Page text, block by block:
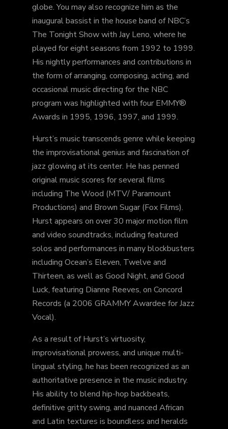
globe. You may also recognize him as the
inaugural bassist in the house band of NBC’s
The Tonight Show with Jay Leno, where he
played for eight seasons from 1992 to 1999.
His nightly performances and contributions in
the form of arranging, composing, acting, and
occasional music directing for the NBC
program was highlighted with four EMMY®
Awards in 1995, 1996, 1997, and 1999.
Hurst’s music transcends genre while keeping
the improvisational genius and fascination of
jazz glowing at its center. He has penned
original music scores for several films
including The Wood (MTV/ Paramount
Productions) and Brown Sugar (Fox Films).
Hurst appears on over 30 major motion film
and video soundtracks, including featured
solos and performances in many blockbusters
including Ocean’s Eleven, Twelve and
Thirteen, as well as Good Night, and Good
Luck, featuring Dianne Reeves, on Concord
Records (a 2006 GRAMMY Awardee for Jazz
Vocal).
As a result of Hurst’s virtuosity,
improvisational prowess, and unique multi-
lingual styling, he has been recognized as an
authoritative presence in the music industry.
His ability to blend hip-hop backbeats,
definitive gritty swing, and nuanced African
and Latin textures is boundless and heralds